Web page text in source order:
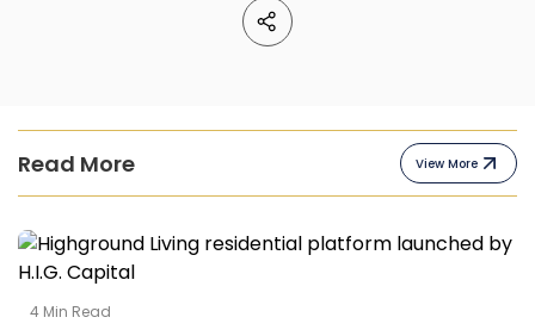
Read More View More
4 Min Read